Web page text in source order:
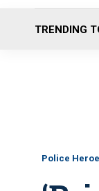
TRENDING
Police